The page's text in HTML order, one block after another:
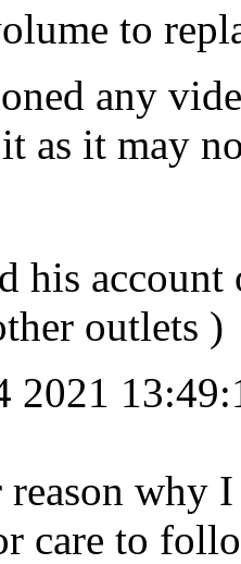
to
any
as it may
his account
outlets )
2021
reason why
care to